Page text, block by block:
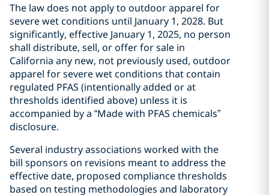
The law does not apply to outdoor apparel for
severe wet conditions until January 1, 2028. But
significantly, effective January 1, 2025, no person
shall distribute, sell, or offer for sale in
California any new, not previously used, outdoor
apparel for severe wet conditions that contain
regulated PFAS (intentionally added or at
thresholds identified above) unless it is
accompanied by a “Made with PFAS chemicals”
disclosure.
Several industry associations worked with the
bill sponsors on revisions meant to address the
effective date, proposed compliance thresholds
based on testing methodologies and laboratory